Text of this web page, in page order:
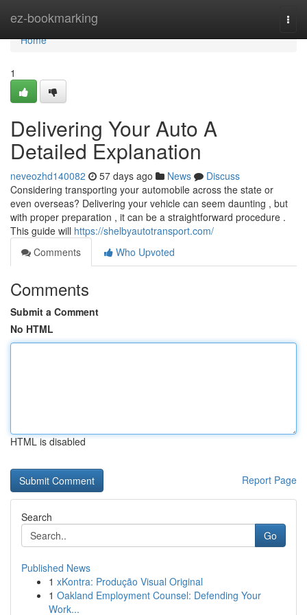
ez-bookmarking
Home
Home
1
Delivering Your Auto A
Detailed Explanation
neveozhd140082 57 days ago News
Discuss
Considering transporting your automobile across the state or
even overseas? Delivering your vehicle can seem daunting , but
with proper preparation , it can be a straightforward procedure .
This guide will https://shelbyautotransport.com/
Comments
Who Upvoted
Comments
Submit a Comment
No HTML
HTML is disabled
Report Page
Search
Go
Published News
1 xKontra: Produção Visual Original
1 Oakland Employment Counsel: Defending Your
Work...